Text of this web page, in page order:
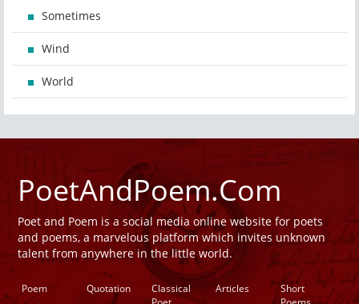
Sometimes
Wind
World
PoetAndPoem.Com
Poet and Poem is a social media online website for poets
and poems, a marvelous platform which invites unknown
talent from anywhere in the little world.
Poem Quotation
Classical
Articles
Short